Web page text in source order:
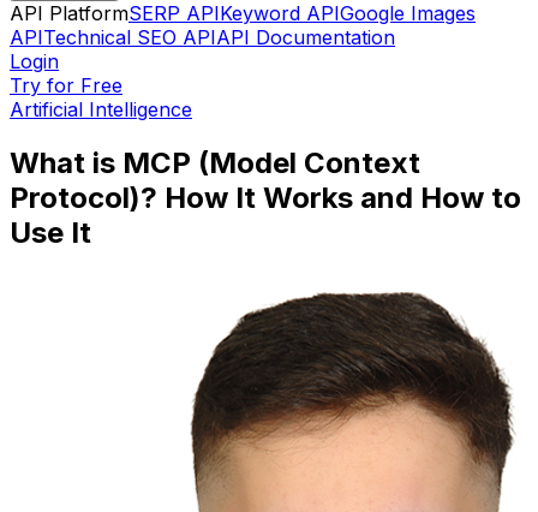
API PlatformSERP APIKeyword APIGoogle Images
APITechnical SEO APIAPI Documentation
Login
Try for Free
Artificial Intelligence
What is MCP (Model Context
Protocol)? How It Works and How to
Use It